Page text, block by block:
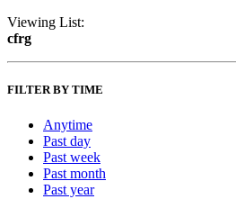
Viewing List:
cfrg
FILTER BY TIME
Anytime
Past day
Past week
Past month
Past year